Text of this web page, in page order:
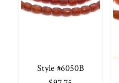
Style #6050B